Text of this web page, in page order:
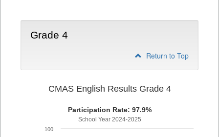
Grade 4
Return to Top
CMAS English Results Grade 4
Participation Rate: 97.9%
School Year 2024-2025
100